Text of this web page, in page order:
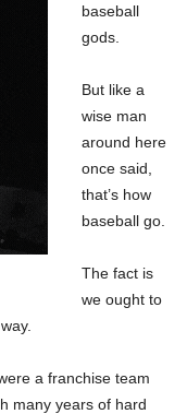
baseball
gods.
But like a
wise man
around here
once said,
that’s how
baseball go.
The fact is
we ought to
a franchise team
many years of hard